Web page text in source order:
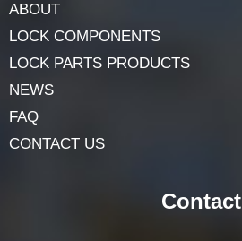
ABOUT
LOCK COMPONENTS
LOCK PARTS PRODUCTS
NEWS
FAQ
CONTACT US
Contact